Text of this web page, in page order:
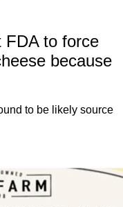
FDA to force
because
to be likely source